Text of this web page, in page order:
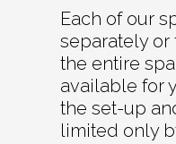
Each of our
separately
the entire
available for
the set-up
limited only